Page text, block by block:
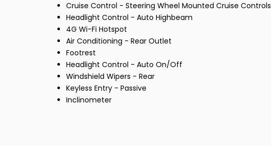
Cruise Control - Steering Wheel Mounted Cruise Controls
Headlight Control - Auto Highbeam
4G Wi-Fi Hotspot
Air Conditioning - Rear Outlet
Footrest
Headlight Control - Auto On/Off
Windshield Wipers - Rear
Keyless Entry - Passive
Inclinometer